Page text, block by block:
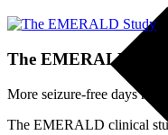
The EMERALD
More seizure-free days
The EMERALD clinical